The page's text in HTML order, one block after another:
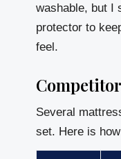
washable, but I
protector to
feel.
Several
set. Here is